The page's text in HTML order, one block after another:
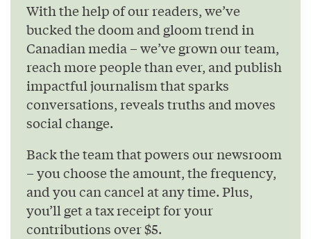
With the help of our readers, we’ve
bucked the doom and gloom trend in
Canadian media – we’ve grown our team,
reach more people than ever, and publish
impactful journalism that sparks
conversations, reveals truths and moves
social change.
Back the team that powers our newsroom
– you choose the amount, the frequency,
and you can cancel at any time. Plus,
you’ll get a tax receipt for your
contributions over $5.